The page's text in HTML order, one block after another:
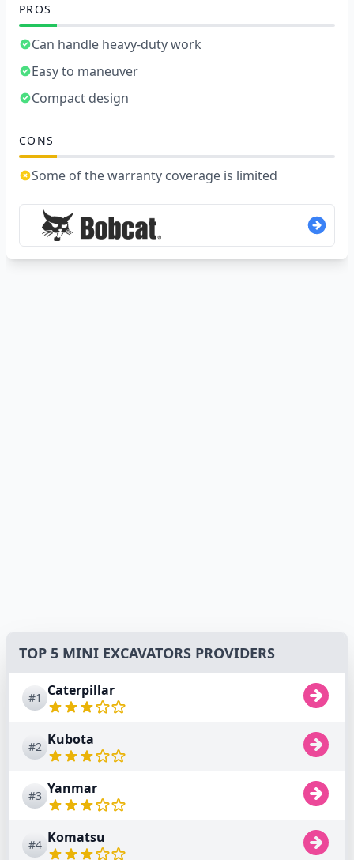
PROS
Can handle heavy-duty work
Easy to maneuver
Compact design
CONS
Some of the warranty coverage is limited
TOP 5 MINI EXCAVATORS PROVIDERS
#1 Caterpillar
#2 Kubota
#3 Yanmar
#4 Komatsu